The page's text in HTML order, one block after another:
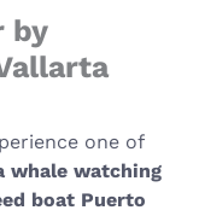
by
one of
whale watching
boat Puerto